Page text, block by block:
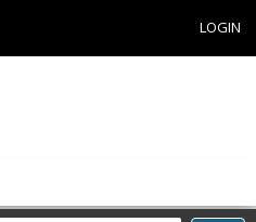
LOGIN